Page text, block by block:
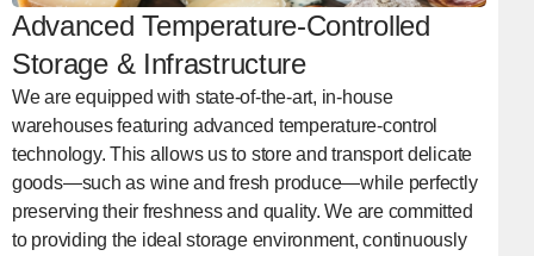
Advanced Temperature-Controlled
Storage & Infrastructure
We are equipped with state-of-the-art, in-house
warehouses featuring advanced temperature-control
technology. This allows us to store and transport delicate
goods—such as wine and fresh produce—while perfectly
preserving their freshness and quality. We are committed
to providing the ideal storage environment, continuously